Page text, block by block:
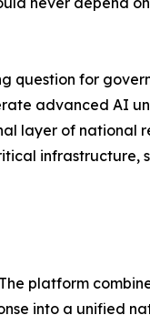
question for
advanced AI
layer of national
infrastructure,
platform
into a unified